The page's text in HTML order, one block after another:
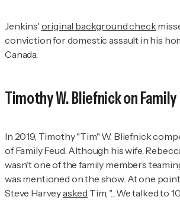
Jenkins' original background check
conviction for domestic assault in his
Canada.
Timothy W. Bliefnick on
In 2019, Timothy "Tim" W. Bliefnick
of Family Feud. Although his wife,
wasn't one of the family members
was mentioned on the show. At one
Steve Harveyasked Tim, "…We talked to